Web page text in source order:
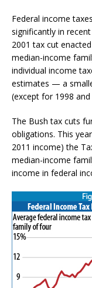
Federal income
significantly in
2001 tax cut
median-income
individual income
estimates — a
(except for 1998 and
The Bush tax cuts
obligations. This
2011 income) the
median-income
income in federal